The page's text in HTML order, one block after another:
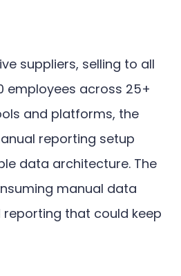
suppliers, selling to all
employees across 25+
and platforms, the
reporting setup
data architecture. The
manual data
that could keep